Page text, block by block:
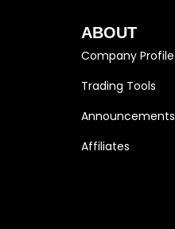
ABOUT
Company Profile
Trading Tools
Announcements
Affiliates